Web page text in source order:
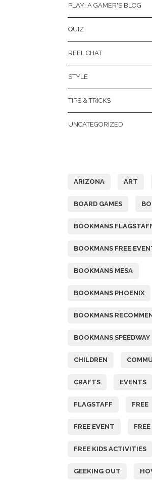
PLAY: A GAMER'S BLOG
QUIZ
REEL CHAT
STYLE
TIPS & TRICKS
UNCATEGORIZED
ARIZONA ART
BOARD GAMES
BOOKMANS
BOOKMANS FREE
BOOKMANS MESA
BOOKMANS PHOENIX
BOOKMANS
BOOKMANS SPEEDWAY
CHILDREN
CRAFTS EVENTS
FLAGSTAFF FREE
FREE EVENT
FREE KIDS ACTIVITIES
GEEKING OUT